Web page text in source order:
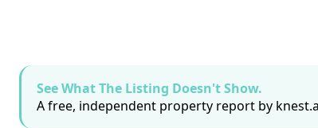
See What The Listing Doesn't Show.
A free, independent property report by